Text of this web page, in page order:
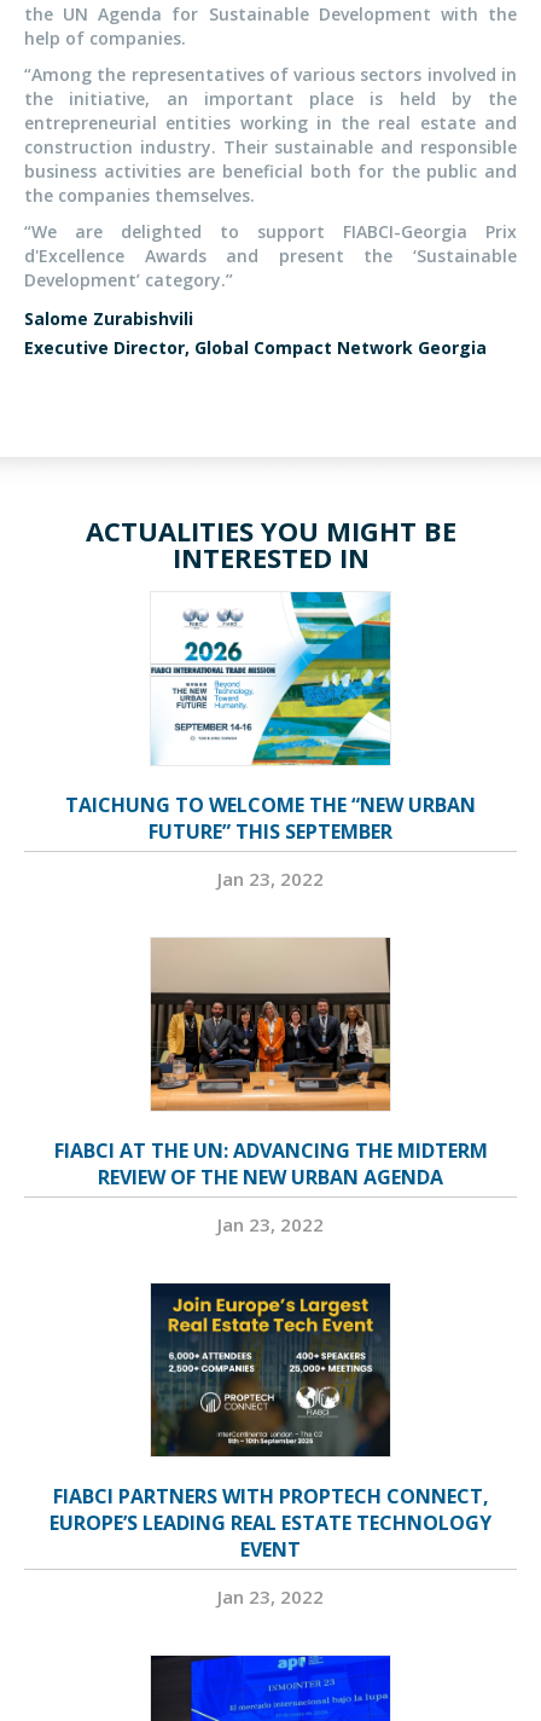
the UN Agenda for Sustainable Development with the
help of companies.
“Among the representatives of various sectors involved in
the initiative, an important place is held by the
entrepreneurial entities working in the real estate and
construction industry. Their sustainable and responsible
business activities are beneficial both for the public and
the companies themselves.
“We are delighted to support FIABCI-Georgia Prix
d'Excellence Awards and present the ‘Sustainable
Development’ category.”
Salome Zurabishvili
Executive Director, Global Compact Network Georgia
ACTUALITIES YOU MIGHT BE
INTERESTED IN
TAICHUNG TO WELCOME THE “NEW URBAN
FUTURE” THIS SEPTEMBER
Jan 23, 2022
FIABCI AT THE UN: ADVANCING THE MIDTERM
REVIEW OF THE NEW URBAN AGENDA
Jan 23, 2022
FIABCI PARTNERS WITH PROPTECH CONNECT,
EUROPE’S LEADING REAL ESTATE TECHNOLOGY
EVENT
Jan 23, 2022